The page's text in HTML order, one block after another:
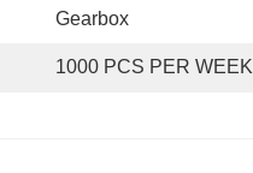
Gearbox
1000 PCS PER WEEK